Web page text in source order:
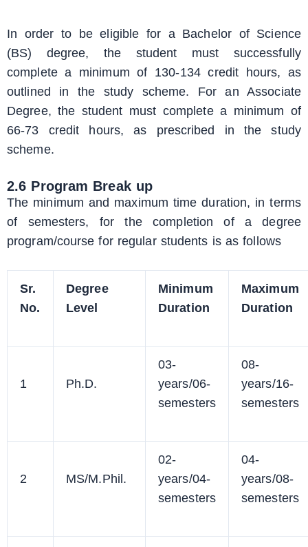
In order to be eligible for a Bachelor of Science
(BS) degree, the student must successfully
complete a minimum of 130-134 credit hours, as
outlined in the study scheme. For an Associate
Degree, the student must complete a minimum of
66-73 credit hours, as prescribed in the study
scheme.
2.6 Program Break up
The minimum and maximum time duration, in terms
of semesters, for the completion of a degree
program/course for regular students is as follows
Sr.
No.
Degree
Level
Minimum
Duration
Maximum
Duration
1 Ph.D.
03-
years/06-
semesters
08-
years/16-
semesters
2 MS/M.Phil.
02-
years/04-
semesters
04-
years/08-
semesters